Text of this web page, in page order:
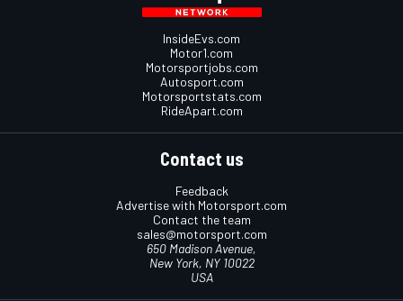
InsideEvs.com
Motor1.com
Motorsportjobs.com
Autosport.com
Motorsportstats.com
RideApart.com
Contact us
Feedback
Advertise with Motorsport.com
Contact the team
sales@motorsport.com
650 Madison Avenue,
New York, NY 10022
USA